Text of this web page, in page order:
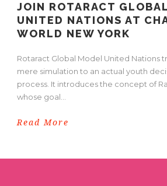
JOIN ROTARACT
UNITED NATIONS AT
WORLD NEW YORK
Rotaract Global Model United Nations
mere simulation to an actual youth
process. It introduces the concept of
whose goal...
Read More